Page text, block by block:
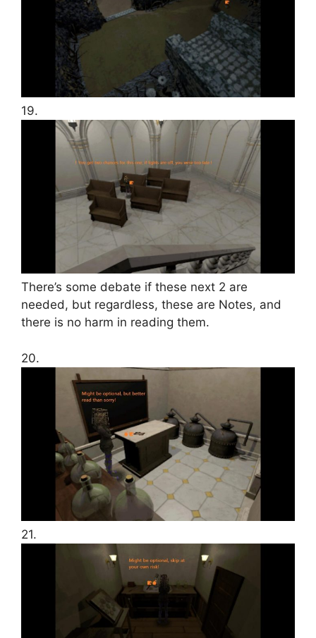
19.
There’s some debate if these next 2 are
needed, but regardless, these are Notes, and
there is no harm in reading them.
20.
21.